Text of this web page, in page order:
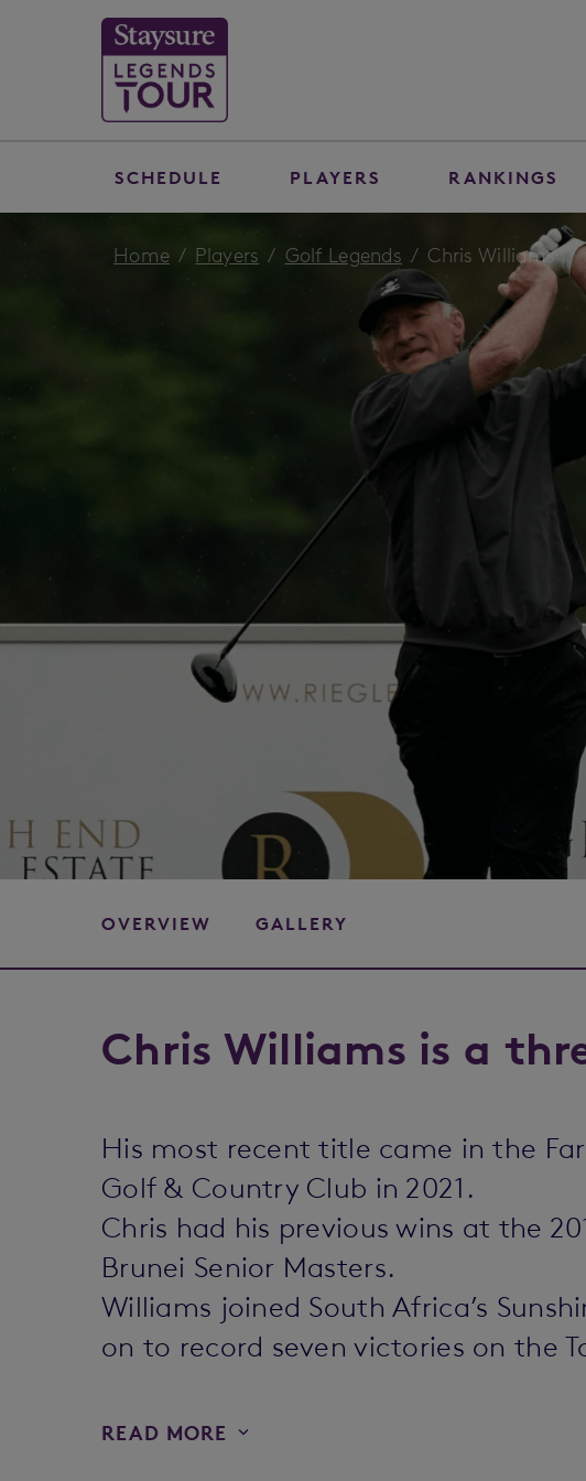
SCHEDULE PLAYERS RANKINGS
Home Players Golf Legends Chris Williams
OVERVIEW GALLERY
Chris Williams is a
His most recent title came in the
Golf & Country Club in 2021.
Chris had his previous wins at the
Brunei Senior Masters.
Williams joined South Africa’s
on to record seven victories on the
READ MORE